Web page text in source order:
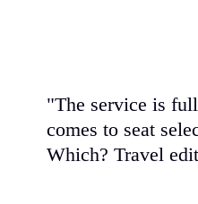
"The service is
comes to seat
Which? Travel